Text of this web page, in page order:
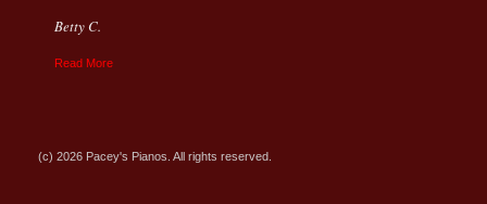
Betty C.
Read More
(c) 2026 Pacey's Pianos. All rights reserved.